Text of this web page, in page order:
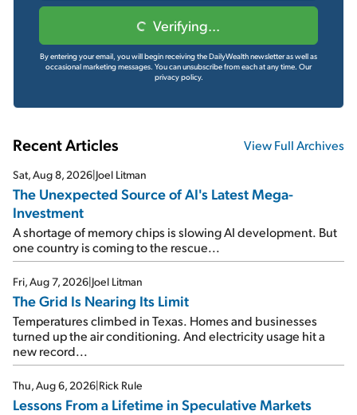
Verifying...
By entering your email, you will begin receiving the DailyWealth newsletter as well as
occasional marketing messages. You can unsubscribe from each at any time. Our
privacy policy.
Recent Articles View Full Archives
Sat, Aug 8, 2026 Joel Litman
The Unexpected Source of AI's Latest Mega-
Investment
A shortage of memory chips is slowing AI development. But
one country is coming to the rescue...
Fri, Aug 7, 2026 Joel Litman
The Grid Is Nearing Its Limit
Temperatures climbed in Texas. Homes and businesses
turned up the air conditioning. And electricity usage hit a
new record...
Thu, Aug 6, 2026 Rick Rule
Lessons From a Lifetime in Speculative Markets